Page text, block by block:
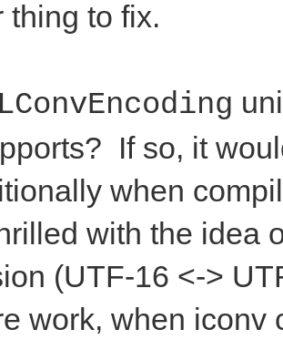
thing to fix.
LConvEncoding
If so, it
when
with the idea
(UTF-16 <->
work, when iconv